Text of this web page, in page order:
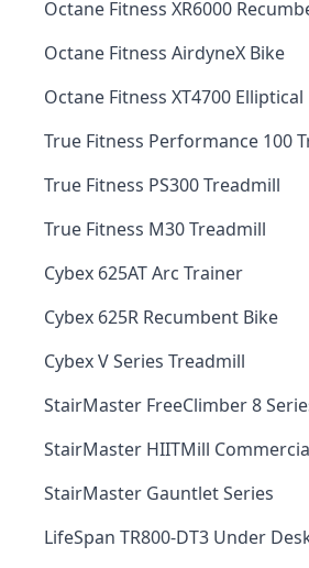
Octane Fitness XR6000
Octane Fitness AirdyneX Bike
Octane Fitness XT4700 Elliptical
True Fitness Performance 100
True Fitness PS300 Treadmill
True Fitness M30 Treadmill
Cybex 625AT Arc Trainer
Cybex 625R Recumbent Bike
Cybex V Series Treadmill
StairMaster FreeClimber 8
StairMaster HIITMill
StairMaster Gauntlet Series
LifeSpan TR800-DT3 Under